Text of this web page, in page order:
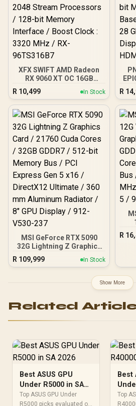
XFX SWIFT AMD Radeon
RX 9060 XT OC 16GB
Graphics Card - Black /
16GB GDDR6 / 2048
Stream Processors / 128-
bit Memory Interface /
RX-96TS316B7
R 10,499 In Stock R
MSI GeForce RTX 5090
32G Lightning Z Graphics
Card / 21760 Cuda Cores /
32GB GDDR7 / 512-bit
Gen 5 x16 / DirectX12
GPU Display / 912-V530-
R 109,999 In Stock
R
Show More
Related
Best ASUS GPU
Under R5000 in SA
2026
Top ASUS GPU Under
R5000 picks evaluated on
Best
2026
Top